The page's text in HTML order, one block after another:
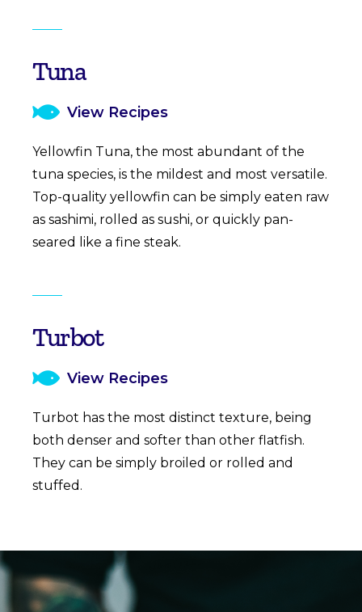
Tuna
View Recipes
Yellowfin Tuna, the most abundant of the
tuna species, is the mildest and most versatile.
Top-quality yellowfin can be simply eaten raw
as sashimi, rolled as sushi, or quickly pan-
seared like a fine steak.
Turbot
View Recipes
Turbot has the most distinct texture, being
both denser and softer than other flatfish.
They can be simply broiled or rolled and
stuffed.